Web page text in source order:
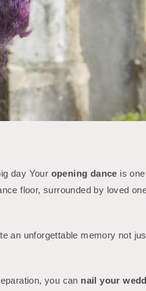
day Your opening dance is
floor, surrounded by loved
an unforgettable memory not
you can nail your